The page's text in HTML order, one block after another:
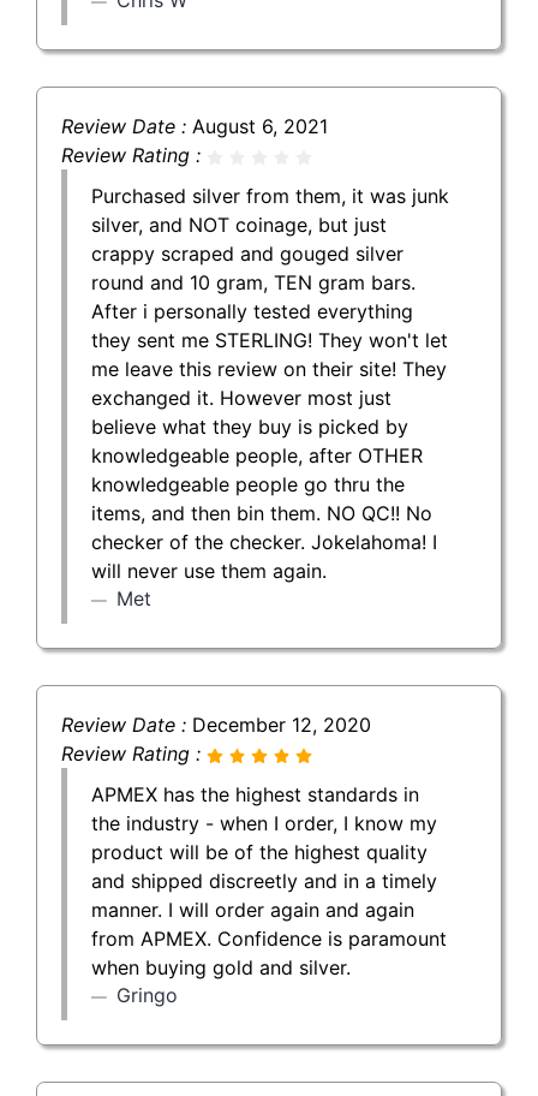
Review Date : August 6, 2021
Review Rating :
Purchased silver from them, it was junk
silver, and NOT coinage, but just
crappy scraped and gouged silver
round and 10 gram, TEN gram bars.
After i personally tested everything
they sent me STERLING! They won't let
me leave this review on their site! They
exchanged it. However most just
believe what they buy is picked by
knowledgeable people, after OTHER
knowledgeable people go thru the
items, and then bin them. NO QC!! No
checker of the checker. Jokelahoma! I
will never use them again.
Met
Review Date : December 12, 2020
Review Rating :
APMEX has the highest standards in
the industry - when I order, I know my
product will be of the highest quality
and shipped discreetly and in a timely
manner. I will order again and again
from APMEX. Confidence is paramount
when buying gold and silver.
Gringo